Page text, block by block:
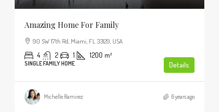
Amazing Home For Family
90 SW 17th Rd, Miami, FL 33129, USA
4 2 1 1200 m²
SINGLE FAMILY HOME Details
Michelle Ramirez 6 years ago